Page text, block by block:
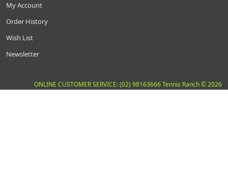
My Account
Order History
Wish List
Newsletter
ONLINE CUSTOMER SERVICE: (02) 98163666 Tennis Ranch © 2026